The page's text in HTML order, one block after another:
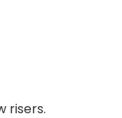
risers.